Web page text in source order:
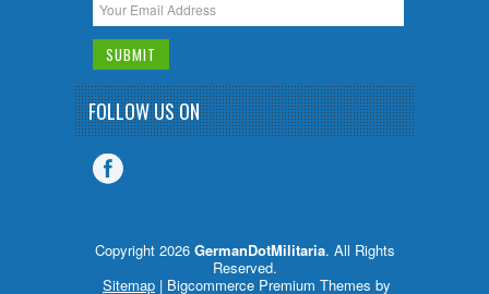
FOLLOW US ON
Copyright 2026 GermanDotMilitaria. All Rights
Reserved.
Sitemap | Bigcommerce Premium Themes by